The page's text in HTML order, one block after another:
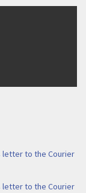
letter to the Courier
letter to the Courier